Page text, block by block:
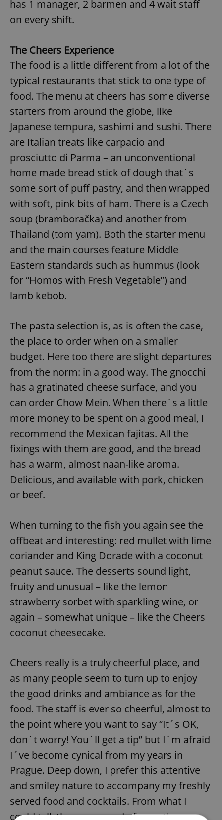
has 1 manager, 2 barmen and 4 wait staff
on every shift.
The Cheers Experience
The food is a little different from a lot of the
typical restaurants that stick to one type of
food. The menu at cheers has some diverse
starters from around the globe, like
Japanese tempura, sashimi and sushi. There
are Italian treats like carpacio and
prosciutto di Parma – an unconventional
home made bread stick of dough that´s
some sort of puff pastry, and then wrapped
with soft, pink bits of ham. There is a Czech
soup (bramboračka) and another from
Thailand (tom yam). Both the starter menu
and the main courses feature Middle
Eastern standards such as hummus (look
for “Homos with Fresh Vegetable”) and
lamb kebob.
The pasta selection is, as is often the case,
the place to order when on a smaller
budget. Here too there are slight departures
from the norm: in a good way. The gnocchi
has a gratinated cheese surface, and you
can order Chow Mein. When there´s a little
more money to be spent on a good meal, I
recommend the Mexican fajitas. All the
fixings with them are good, and the bread
has a warm, almost naan-like aroma.
Delicious, and available with pork, chicken
or beef.
When turning to the fish you again see the
offbeat and interesting: red mullet with lime
coriander and King Dorade with a coconut
peanut sauce. The desserts sound light,
fruity and unusual – like the lemon
strawberry sorbet with sparkling wine, or
again – somewhat unique – like the Cheers
coconut cheesecake.
Cheers really is a truly cheerful place, and
as many people seem to turn up to enjoy
the good drinks and ambiance as for the
food. The staff is ever so cheerful, almost to
the point where you want to say “It´s OK,
don´t worry! You´ll get a tip” but I´m afraid
I´ve become cynical from my years in
Prague. Deep down, I prefer this attentive
and smiley nature to accompany my freshly
served food and cocktails. From what I
could tell, the very crowd of smartly